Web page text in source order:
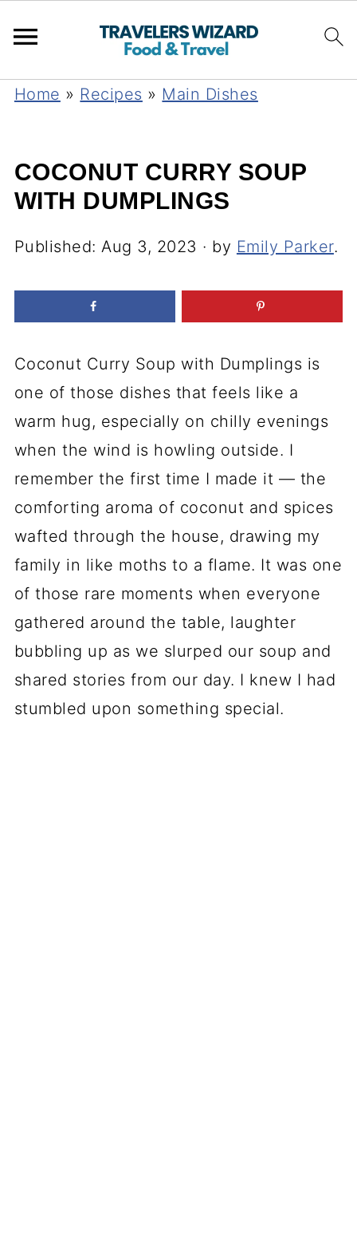
Home » Recipes » Main Dishes
COCONUT CURRY SOUP
WITH DUMPLINGS
Published:Aug 3, 2023 · by Emily Parker.
Coconut Curry Soup with Dumplings is
one of those dishes that feels like a
warm hug, especially on chilly evenings
when the wind is howling outside. I
remember the first time I made it — the
comforting aroma of coconut and spices
wafted through the house, drawing my
family in like moths to a flame. It was one
of those rare moments when everyone
gathered around the table, laughter
bubbling up as we slurped our soup and
shared stories from our day. I knew I had
stumbled upon something special.